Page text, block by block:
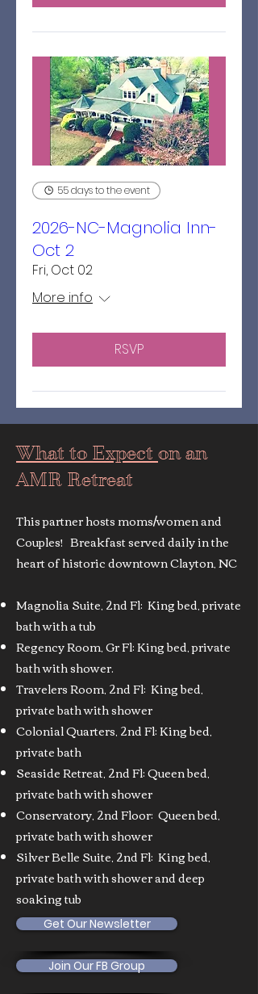
55 days to the event
2026-NC-Magnolia Inn-
Oct 2
Fri, Oct 02
More info
RSVP
What to Expect on an
AMR Retreat
This partner hosts moms/women and
Couples! Breakfast served daily in the
heart of historic downtown Clayton, NC
Magnolia Suite, 2nd Fl: King bed, private
bath with a tub
Regency Room, Gr Fl: King bed, private
bath with shower.
Travelers Room, 2nd Fl: King bed,
private bath with shower
Colonial Quarters, 2nd Fl: King bed,
private bath
Seaside Retreat, 2nd Fl: Queen bed,
private bath with shower
Conservatory, 2nd Floor: Queen bed,
private bath with shower
Silver Belle Suite, 2nd Fl: King bed,
private bath with shower and deep
soaking tub
Get Our Newsletter
Join Our FB Group